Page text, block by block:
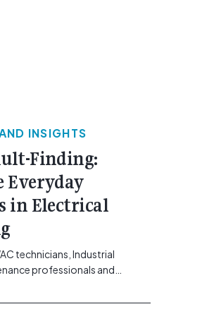
INSIGHTS
Finding:
Everyday
in Electrical
technicians, Industrial
professionals and
industrial sectors, the day-